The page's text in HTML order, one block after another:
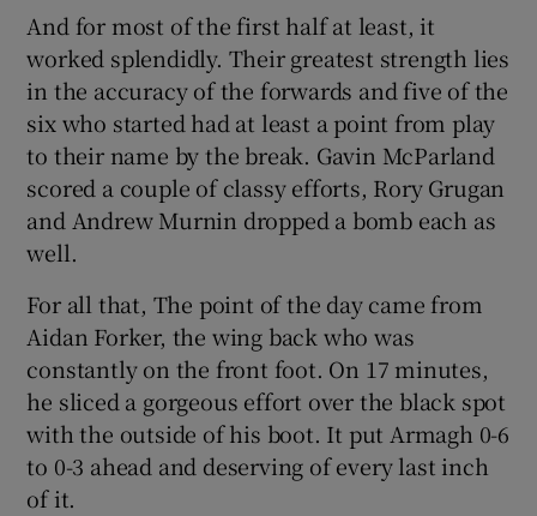
And for most of the first half at least, it
worked splendidly. Their greatest strength lies
in the accuracy of the forwards and five of the
six who started had at least a point from play
to their name by the break. Gavin McParland
scored a couple of classy efforts, Rory Grugan
and Andrew Murnin dropped a bomb each as
well.
For all that, The point of the day came from
Aidan Forker, the wing back who was
constantly on the front foot. On 17 minutes,
he sliced a gorgeous effort over the black spot
with the outside of his boot. It put Armagh 0-6
to 0-3 ahead and deserving of every last inch
of it.